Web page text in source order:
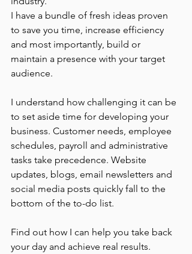
I have a bundle of fresh ideas proven
to save you time, increase efficiency
and most importantly, build or
maintain a presence with your target
audience.
I understand how challenging it can be
to set aside time for developing your
business. Customer needs, employee
schedules, payroll and administrative
tasks take precedence. Website
updates, blogs, email newsletters and
social media posts quickly fall to the
bottom of the to-do list.
Find out how I can help you take back
your day and achieve real results.